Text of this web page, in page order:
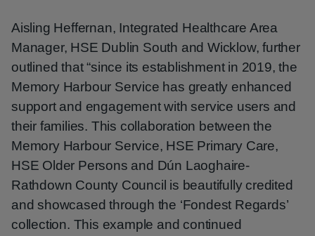
Aisling Heffernan, Integrated Healthcare Area
Manager, HSE Dublin South and Wicklow, further
outlined that “since its establishment in 2019, the
Memory Harbour Service has greatly enhanced
support and engagement with service users and
their families. This collaboration between the
Memory Harbour Service, HSE Primary Care,
HSE Older Persons and Dún Laoghaire-
Rathdown County Council is beautifully credited
and showcased through the ‘Fondest Regards’
collection. This example and continued